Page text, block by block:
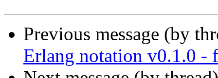
Previous message (by
Erlang notation v0.1.0 -